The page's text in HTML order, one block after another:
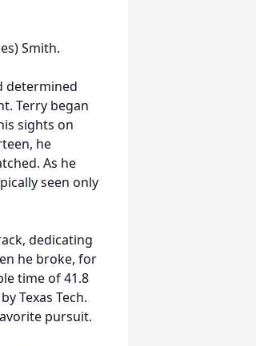
Smith.
determined
Terry began
sights on
he
As he
seen only
dedicating
he broke, for
time of 41.8
Texas Tech.
pursuit.